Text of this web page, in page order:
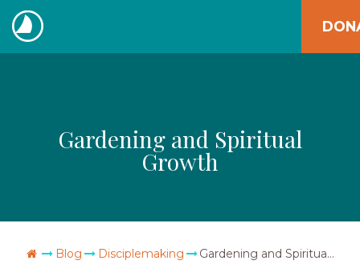
Skip
to
content
The
Gardening and Spiritual
Growth
Go Home
Blog Disciplemaking Gardening and Spiritual Growth